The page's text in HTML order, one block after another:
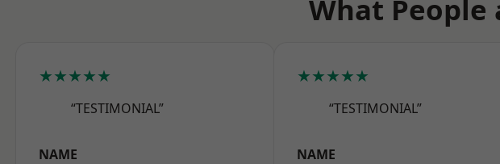
What People
★★★★★
“TESTIMONIAL”
NAME
★★★★★
“TESTIMONIAL”
NAME